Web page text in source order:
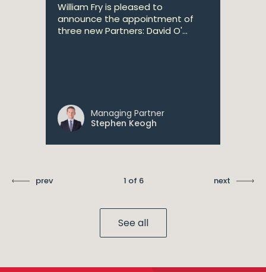
William Fry is pleased to
announce the appointment of
three new Partners: David O'...
Managing Partner
Stephen Keogh
prev 1 of 6 next
See all